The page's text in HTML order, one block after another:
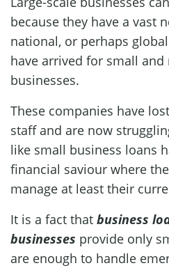
because they have a vast
national, or perhaps
have arrived for small
businesses.
These companies have
staff and are now
like small business loans
financial saviour where
manage at least their
It is a fact that business
businesses provide only
are enough to handle